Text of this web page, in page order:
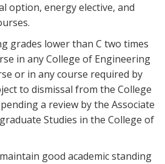
option, energy elective, and
grades lower than C two times
in any College of Engineering
or in any course required by
to dismissal from the College
a review by the Associate
Studies in the College of
good academic standing